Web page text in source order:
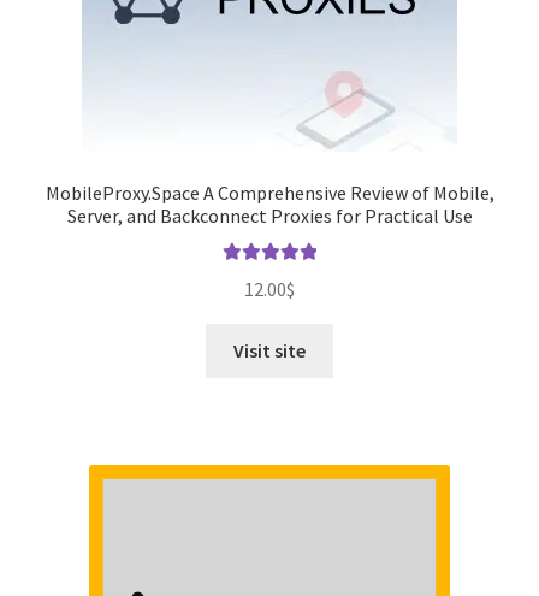
MobileProxy.Space A Comprehensive Review of Mobile,
Server, and Backconnect Proxies for Practical Use
out of 5
12.00$
Visit site